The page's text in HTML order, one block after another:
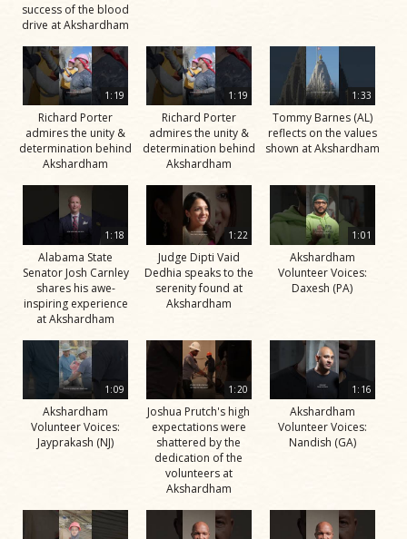
success of the blood
drive at Akshardham
1:19
Richard Porter
admires the unity &
determination behind
Akshardham
1:19
Richard Porter
admires the unity &
determination behind
Akshardham
1:33
Tommy Barnes (AL)
reflects on the values
shown at Akshardham
1:18
Alabama State
Senator Josh Carnley
shares his awe-
inspiring experience
at Akshardham
1:22
Judge Dipti Vaid
Dedhia speaks to the
serenity found at
Akshardham
1:01
Akshardham
Volunteer Voices:
Daxesh (PA)
1:09
Akshardham
Volunteer Voices:
Jayprakash (NJ)
1:20
Joshua Prutch's high
expectations were
shattered by the
dedication of the
volunteers at
Akshardham
1:16
Akshardham
Volunteer Voices:
Nandish (GA)